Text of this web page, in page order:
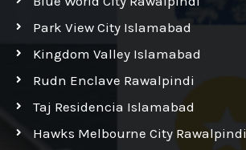
Park View City Islamabad
Kingdom Valley Islamabad
Rudn Enclave Rawalpindi
Taj Residencia Islamabad
Hawks Melbourne City Rawalpindi